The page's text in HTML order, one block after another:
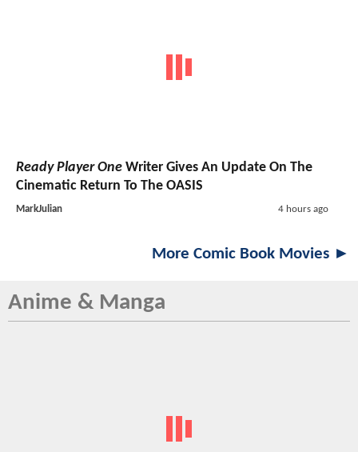
Ready Player One Writer Gives An Update On The
Cinematic Return To The OASIS
MarkJulian 4 hours ago
More Comic Book Movies ►
Anime & Manga